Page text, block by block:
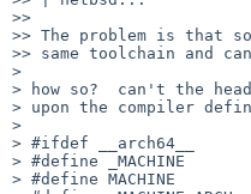
>>
>> The problem is that
>> same toolchain and
>
> how so?  can't the
> upon the compiler
>
> #ifdef __arch64__
> #define _MACHINE
> #define MACHINE